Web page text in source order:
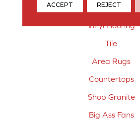
Laminate Flooring
Vinyl Flooring
Tile
Area Rugs
Countertops
Shop Granite
Big Ass Fans
ACCEPT REJECT